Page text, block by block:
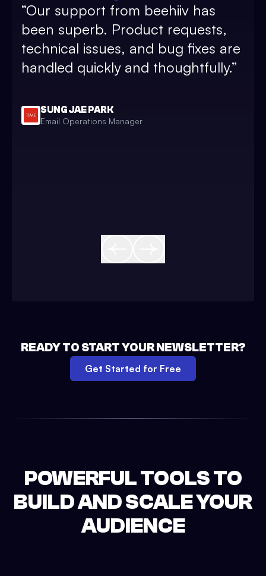
“Our support from beehiiv has
been superb. Product requests,
technical issues, and bug fixes are
handled quickly and thoughtfully.”
SUNG JAE PARK
Email Operations Manager
READY TO START YOUR NEWSLETTER?
Get Started for Free
POWERFUL TOOLS TO
BUILD AND SCALE YOUR
AUDIENCE